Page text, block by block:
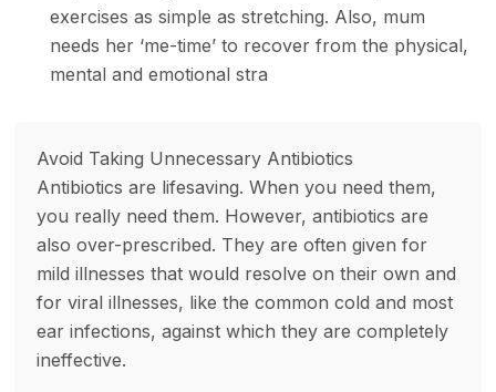
exercises as simple as stretching. Also, mum
needs her ‘me-time’ to recover from the physical,
mental and emotional stra
Avoid Taking Unnecessary Antibiotics
Antibiotics are lifesaving. When you need them,
you really need them. However, antibiotics are
also over-prescribed. They are often given for
mild illnesses that would resolve on their own and
for viral illnesses, like the common cold and most
ear infections, against which they are completely
ineffective.